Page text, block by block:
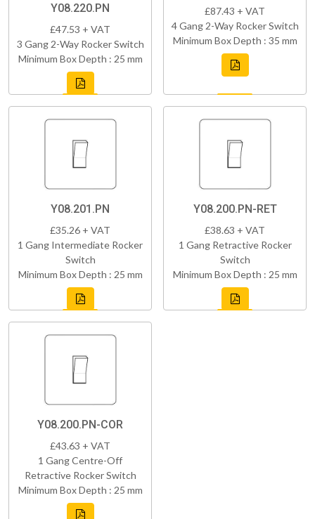
Y08.220.PN
£47.53 + VAT
3 Gang 2-Way Rocker Switch
Minimum Box Depth : 25 mm
£87.43 + VAT
4 Gang 2-Way Rocker Switch
Minimum Box Depth : 35 mm
Y08.201.PN
£35.26 + VAT
1 Gang Intermediate Rocker
Switch
Minimum Box Depth : 25 mm
Y08.200.PN-RET
£38.63 + VAT
1 Gang Retractive Rocker
Switch
Minimum Box Depth : 25 mm
Y08.200.PN-COR
£43.63 + VAT
1 Gang Centre-Off
Retractive Rocker Switch
Minimum Box Depth : 25 mm